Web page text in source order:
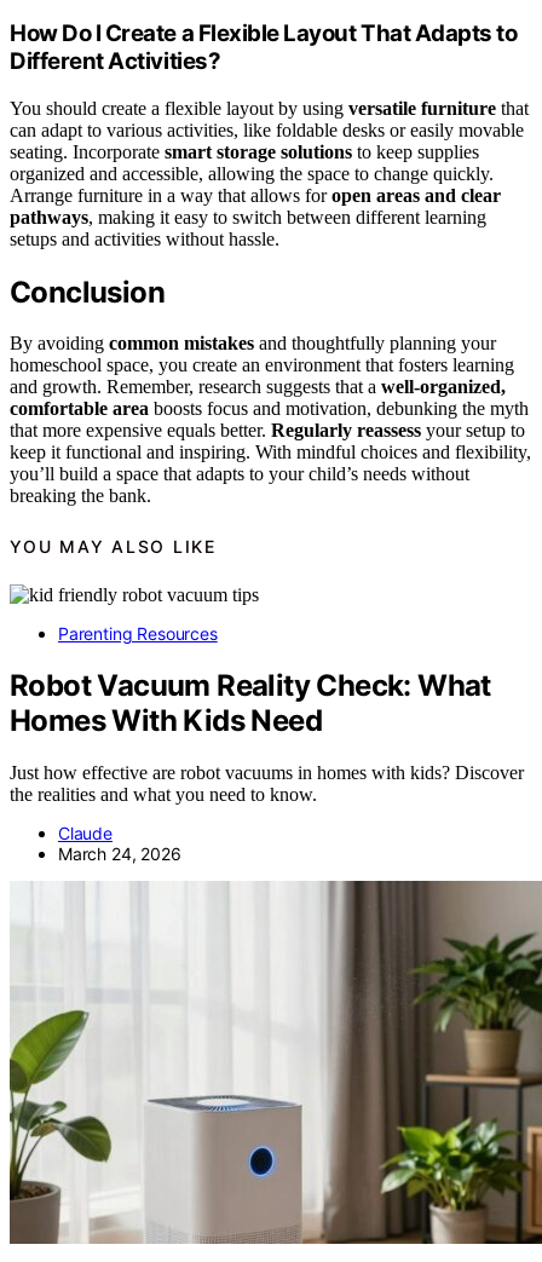
How Do I Create a Flexible Layout That Adapts to
Different Activities?
You should create a flexible layout by using versatile furniture that
can adapt to various activities, like foldable desks or easily movable
seating. Incorporate smart storage solutions to keep supplies
organized and accessible, allowing the space to change quickly.
Arrange furniture in a way that allows foropen areas and clear
pathways, making it easy to switch between different learning
setups and activities without hassle.
Conclusion
By avoiding common mistakes and thoughtfully planning your
homeschool space, you create an environment that fosters learning
and growth. Remember, research suggests that a well-organized,
comfortable area boosts focus and motivation, debunking the myth
that more expensive equals better. Regularly reassess your setup to
keep it functional and inspiring. With mindful choices and flexibility,
you’ll build a space that adapts to your child’s needs without
breaking the bank.
YOU MAY ALSO LIKE
Parenting Resources
Robot Vacuum Reality Check: What
Homes With Kids Need
Just how effective are robot vacuums in homes with kids? Discover
the realities and what you need to know.
Claude
March 24, 2026